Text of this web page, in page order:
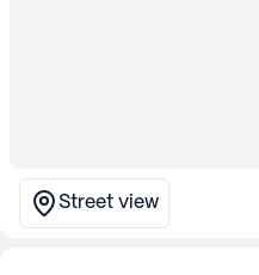
Street view